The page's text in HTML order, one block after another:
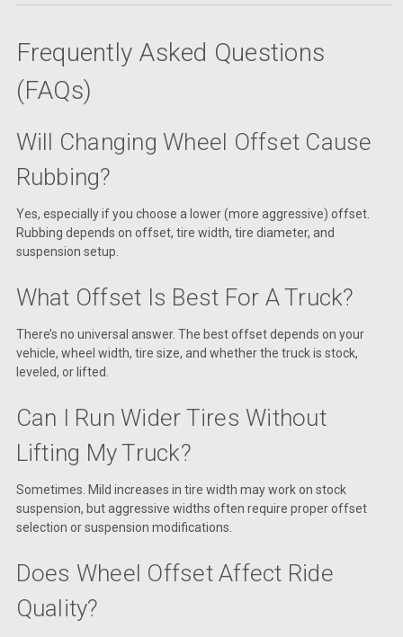
Frequently Asked Questions
(FAQs)
Will Changing Wheel Offset Cause
Rubbing?
Yes, especially if you choose a lower (more aggressive) offset.
Rubbing depends on offset, tire width, tire diameter, and
suspension setup.
What Offset Is Best For A Truck?
There’s no universal answer. The best offset depends on your
vehicle, wheel width, tire size, and whether the truck is stock,
leveled, or lifted.
Can I Run Wider Tires Without
Lifting My Truck?
Sometimes. Mild increases in tire width may work on stock
suspension, but aggressive widths often require proper offset
selection or suspension modifications.
Does Wheel Offset Affect Ride
Quality?